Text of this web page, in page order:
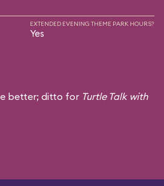
EXTENDED EVENING THEME PARK HOURS?
Yes
better; ditto for Turtle Talk with